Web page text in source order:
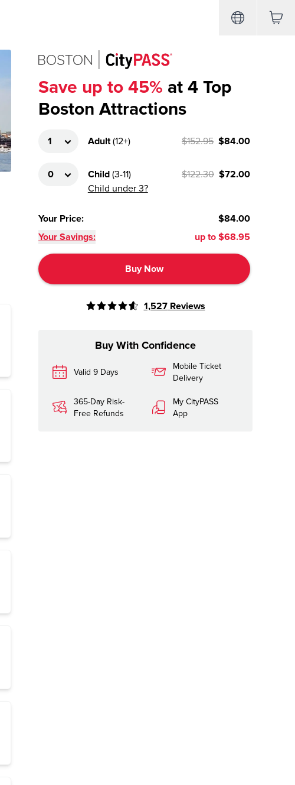
Save up to 45% at 4 Top
Boston Attractions
Adult (12+) $152.95 $84.00
Child (3-11)
Child under 3?
$122.30 $72.00
Your Price:
$84.00
Your Savings:
up to $68.95
Buy Now
1,527Reviews
Buy With Confidence
Valid 9 Days
Mobile Ticket
Delivery
365-Day Risk-
Free Refunds
My CityPASS
App